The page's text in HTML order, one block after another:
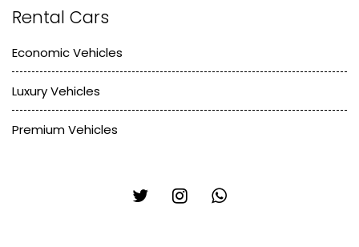
Rental Cars
Economic Vehicles
Luxury Vehicles
Premium Vehicles